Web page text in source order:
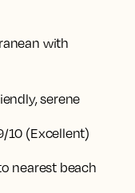
with
serene
10 (Excellent)
nearest beach